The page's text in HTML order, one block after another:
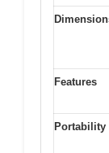
Features
Portability